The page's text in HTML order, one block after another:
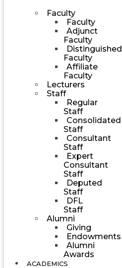
Faculty
Faculty
Adjunct
Faculty
Distinguished
Faculty
Affiliate
Faculty
Lecturers
Staff
Regular
Staff
Consolidated
Staff
Consultant
Staff
Expert
Consultant
Staff
Deputed
Staff
DFL
Staff
Alumni
Giving
Endowments
Alumni
Awards
ACADEMICS